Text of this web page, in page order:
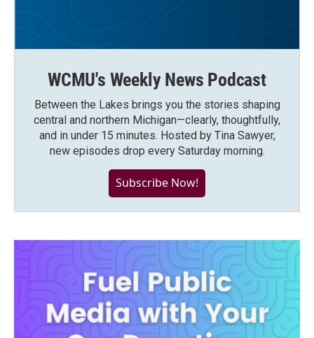
WCMU's Weekly News Podcast
Between the Lakes brings you the stories shaping
central and northern Michigan—clearly, thoughtfully,
and in under 15 minutes. Hosted by Tina Sawyer,
new episodes drop every Saturday morning.
Subscribe Now!